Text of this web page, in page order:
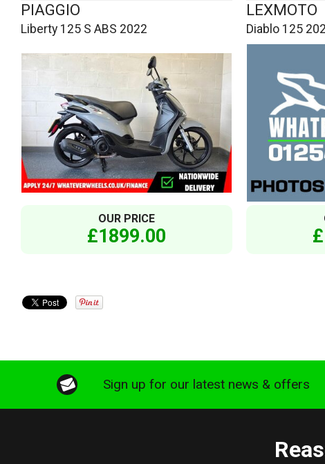
PIAGGIO
Liberty 125 S ABS 2022
OUR PRICE
£1899.00
LEXMOTO
Diablo 125
Sign up for our latest news & offers